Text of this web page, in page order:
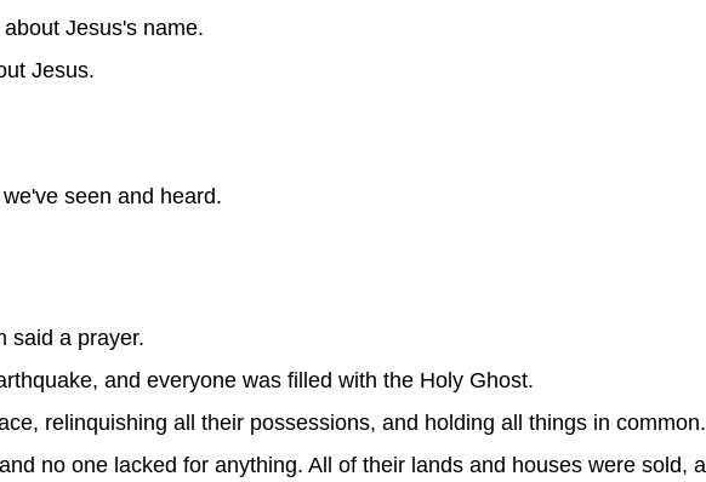
Jesus's name.
Jesus.
seen and heard.
said a prayer.
and everyone was filled with the Holy Ghost.
relinquishing all their possessions, and holding all things in common.
no one lacked for anything. All of their lands and houses were sold,